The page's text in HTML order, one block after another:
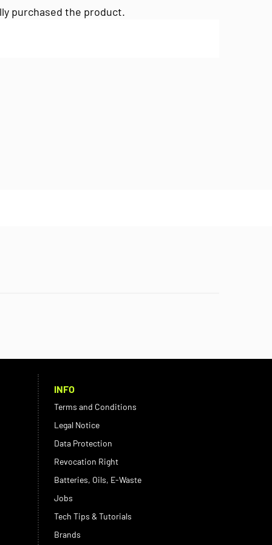
purchased the product.
INFO
Terms and Conditions
Legal Notice
Data Protection
Revocation Right
Batteries, Oils, E-Waste
Jobs
Tech Tips & Tutorials
Brands